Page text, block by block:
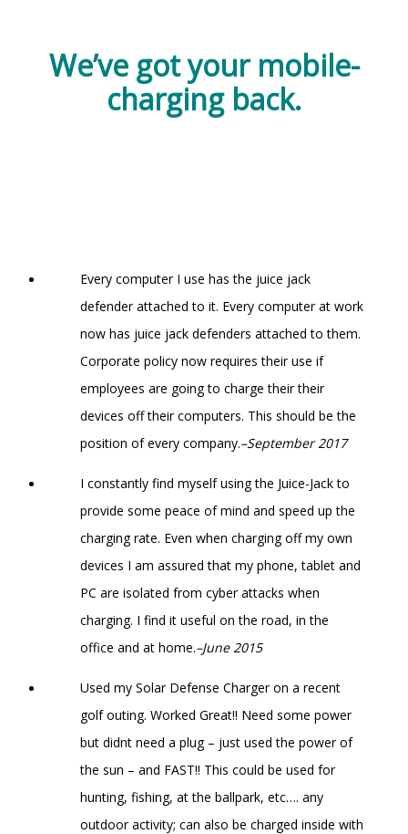
We’ve got your mobile-
charging back.
Every computer I use has the juice jack
defender attached to it. Every computer at work
now has juice jack defenders attached to them.
Corporate policy now requires their use if
employees are going to charge their their
devices off their computers. This should be the
position of every company.–September 2017
I constantly find myself using the Juice-Jack to
provide some peace of mind and speed up the
charging rate. Even when charging off my own
devices I am assured that my phone, tablet and
PC are isolated from cyber attacks when
charging. I find it useful on the road, in the
office and at home.–June 2015
Used my Solar Defense Charger on a recent
golf outing. Worked Great!! Need some power
but didnt need a plug – just used the power of
the sun – and FAST!! This could be used for
hunting, fishing, at the ballpark, etc…. any
outdoor activity; can also be charged inside with